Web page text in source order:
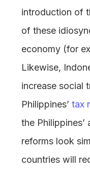
introduction of
of these
economy (for
Likewise,
increase social
Philippines’ tax
the
reforms look
countries will